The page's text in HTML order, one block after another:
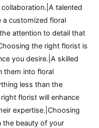
talented
customized floral
attention to detail that
the right florist is
you desire.|A skilled
them into floral
less than the
florist will enhance
expertise.|Choosing
the beauty of your